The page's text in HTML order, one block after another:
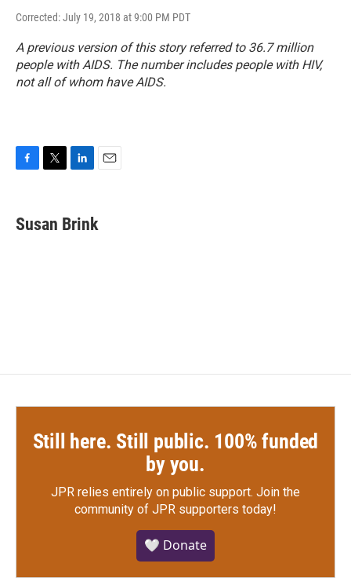
Corrected: July 19, 2018 at 9:00 PM PDT
A previous version of this story referred to 36.7 million
people with AIDS. The number includes people with HIV,
not all of whom have AIDS.
e
b
t
t
k
e
i
l
Susan Brink
Still here. Still public. 100% funded
by you.
JPR relies entirely on public support. Join the
community of JPR supporters today!
🤍 Donate